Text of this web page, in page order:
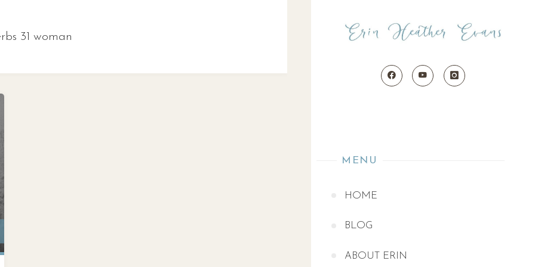
MENU
HOME
BLOG
ABOUT ERIN
31 woman